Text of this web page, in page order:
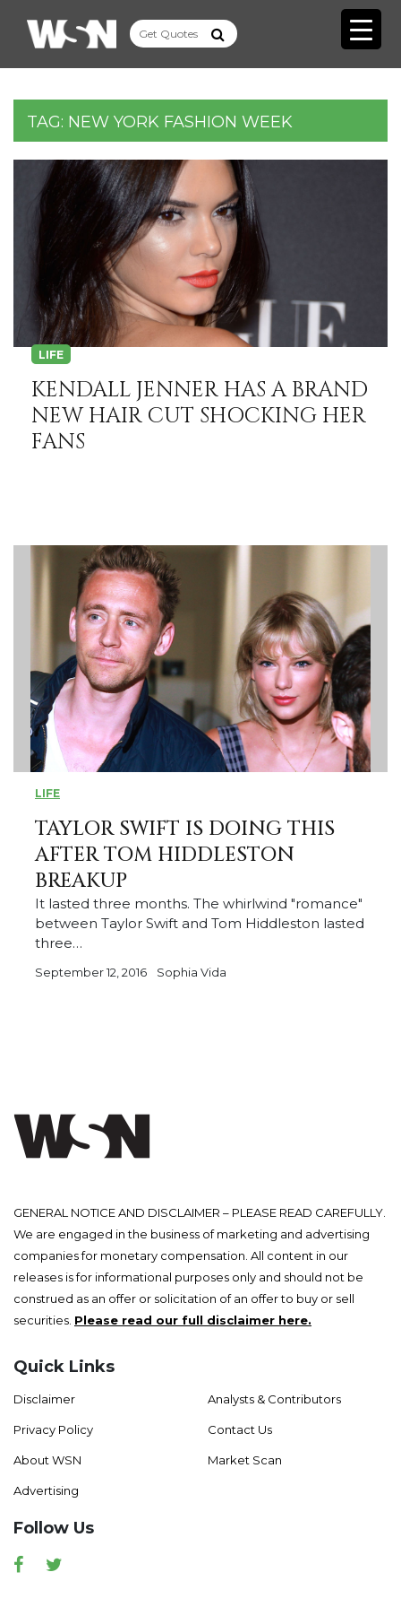
TAG: NEW YORK FASHION WEEK
LIFE
KENDALL JENNER HAS A BRAND
NEW HAIR CUT SHOCKING HER
FANS
LIFE
TAYLOR SWIFT IS DOING THIS
AFTER TOM HIDDLESTON
BREAKUP
It lasted three months. The whirlwind "romance"
between Taylor Swift and Tom Hiddleston lasted
three…
September 12, 2016 Sophia Vida
GENERAL NOTICE AND DISCLAIMER – PLEASE READ CAREFULLY.
We are engaged in the business of marketing and advertising
companies for monetary compensation. All content in our
releases is for informational purposes only and should not be
construed as an offer or solicitation of an offer to buy or sell
securities. Please read our full disclaimer here.
Quick Links
Disclaimer
Privacy Policy
About WSN
Advertising
Analysts & Contributors
Contact Us
Market Scan
Follow Us
Facebook